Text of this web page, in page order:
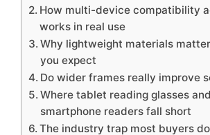
How multi-device compatibility
works in real use
Why lightweight materials
you expect
Do wider frames really improve
Where tablet reading glasses and
smartphone readers fall short
The industry trap most buyers